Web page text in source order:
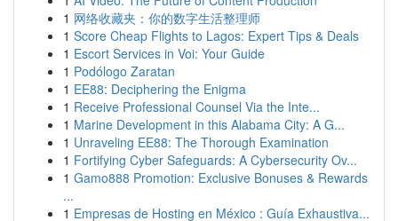
1 网络收藏夹：你的数字生活整理师
1 Score Cheap Flights to Lagos: Expert Tips & Deals
1 Escort Services in Voi: Your Guide
1 Podólogo Zaratan
1 EE88: Deciphering the Enigma
1 Receive Professional Counsel Via the Inte...
1 Marine Development in this Alabama City: A G...
1 Unraveling EE88: The Thorough Examination
1 Fortifying Cyber Safeguards: A Cybersecurity Ov...
1 Gamo888 Promotion: Exclusive Bonuses & Rewards
...
1 Empresas de Hosting en México : Guía Exhaustiva...